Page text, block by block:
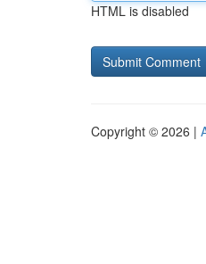
HTML is disabled
Copyright © 2026 |